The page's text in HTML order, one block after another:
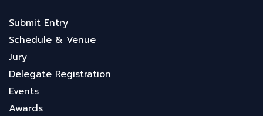
Submit Entry
Schedule & Venue
Jury
Delegate Registration
Events
Awards